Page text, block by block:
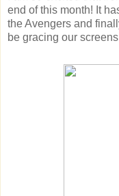
end of this month! It
the Avengers and
be gracing our